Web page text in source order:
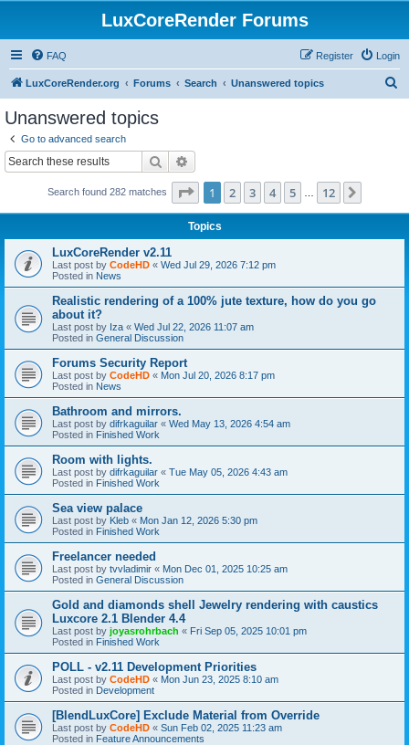
LuxCoreRender Forums
FAQ Login
Register
LuxCoreRender.org Forums Search Unanswered topics
Unanswered topics
Go to advanced search
Search
Search found 282 matches Page 1of 12
1 2 3 4 5 12
Topics
LuxCoreRender v2.11
Last post by CodeHD « Wed Jul 29, 2026 7:12 pm
Posted in News
Realistic rendering of a 100% jute texture, how do you go
about it?
Last post by Iza « Wed Jul 22, 2026 11:07 am
Posted in General Discussion
Forums Security Report
Last post by CodeHD « Mon Jul 20, 2026 8:17 pm
Posted in News
Bathroom and mirrors.
Last post by difrkaguilar « Wed May 13, 2026 4:54 am
Posted in Finished Work
Room with lights.
Last post by difrkaguilar « Tue May 05, 2026 4:43 am
Posted in Finished Work
Sea view palace
Last post by Kleb « Mon Jan 12, 2026 5:30 pm
Posted in Finished Work
Freelancer needed
Last post by tvvladimir « Mon Dec 01, 2025 10:25 am
Posted in General Discussion
Gold and diamonds shell Jewelry rendering with caustics
Luxcore 2.1 Blender 4.4
Last post by joyasrohrbach « Fri Sep 05, 2025 10:01 pm
Posted in Finished Work
POLL - v2.11 Development Priorities
Last post by CodeHD « Mon Jun 23, 2025 8:10 am
Posted in Development
[BlendLuxCore] Exclude Material from Override
Last post by CodeHD « Sun Feb 02, 2025 11:23 am
Posted in Feature Announcements